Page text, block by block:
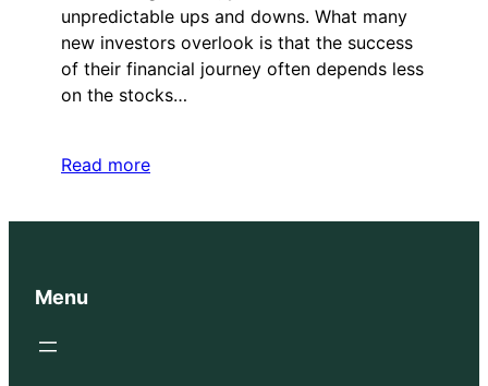
unpredictable ups and downs. What many
new investors overlook is that the success
of their financial journey often depends less
on the stocks…
Read more
Menu